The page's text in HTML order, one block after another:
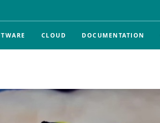
CLOUD DOCUMENTATION